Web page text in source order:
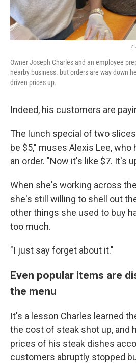
/
Owner Joseph Charles and an employee
nearby business. but orders are way down
driven prices up.
Indeed, his customers are
The lunch special of two
be $5," muses Alexis Lee,
an order. "Now it's like $7. It's
When she's working across
she's still willing to shell out
other things she used to buy
too much.
"I just say forget about it."
Even popular items are
the menu
It's a lesson Charles learned
the cost of steak shot up, and
prices of his steak dishes
customers abruptly stopped